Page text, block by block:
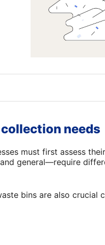
needs
must first assess
general—require
bins are also crucial